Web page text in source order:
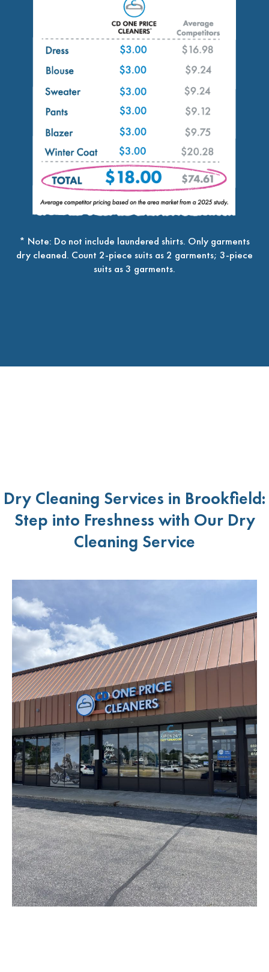
* Note: Do not include laundered shirts. Only garments
dry cleaned. Count 2-piece suits as 2 garments; 3-piece
suits as 3 garments.
Dry Cleaning Services in Brookfield:
Step into Freshness with Our Dry
Cleaning Service